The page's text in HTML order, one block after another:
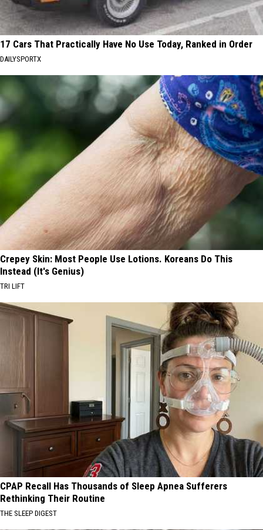
17 Cars That Practically Have No Use Today, Ranked in Order
DAILYSPORTX
Crepey Skin: Most People Use Lotions. Koreans Do This
Instead (It's Genius)
TRI LIFT
CPAP Recall Has Thousands of Sleep Apnea Sufferers
Rethinking Their Routine
THE SLEEP DIGEST